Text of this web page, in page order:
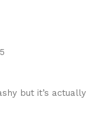
but it’s actually